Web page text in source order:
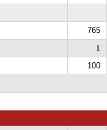
765
1
100